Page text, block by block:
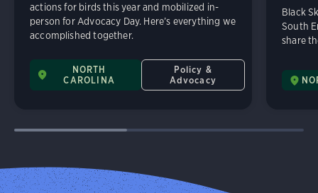
actions for birds this year and mobilized in-
person for Advocacy Day. Here’s everything we
accomplished together.
NORTH
CAROLINA
Policy &
Advocacy
Black
South
share